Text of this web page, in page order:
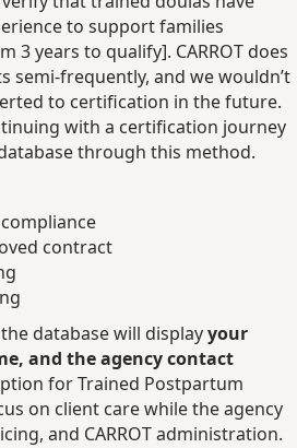
to support families
3 years to qualify]. CARROT does
semi-frequently, and we wouldn’t
to certification in the future.
with a certification journey
through this method.
contract
database will displayyour
and the agency contact
for Trained Postpartum
on client care while the agency
and CARROT administration.